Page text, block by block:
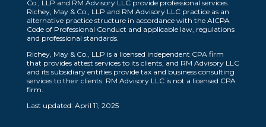
Co., LLP and RM Advisory LLC provide professional services.
Richey, May & Co., LLP and RM Advisory LLC practice as an
alternative practice structure in accordance with the AICPA
Code of Professional Conduct and applicable law, regulations
and professional standards.
Richey, May & Co., LLP is a licensed independent CPA firm
that provides attest services to its clients, and RM Advisory LLC
and its subsidiary entities provide tax and business consulting
services to their clients. RM Advisory LLC is not a licensed CPA
firm.
Last updated: April 11, 2025